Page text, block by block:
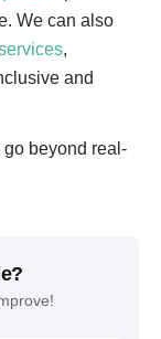
We can also
,
and
beyond real-